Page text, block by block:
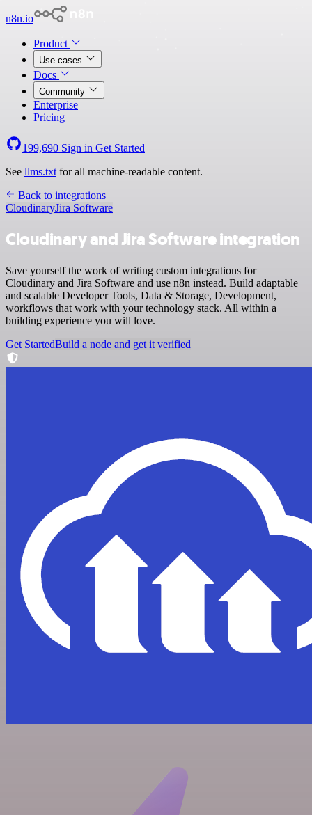
n8n.io
Product
Use cases
Docs
Community
Enterprise
Pricing
199,690 Sign in Get Started
See llms.txt for all machine-readable content.
Back to integrations
CloudinaryJira Software
Cloudinary and Jira Software integration
Save yourself the work of writing custom integrations for
Cloudinary and Jira Software and use n8n instead. Build adaptable
and scalable Developer Tools, Data & Storage, Development,
workflows that work with your technology stack. All within a
building experience you will love.
Get StartedBuild a node and get it verified